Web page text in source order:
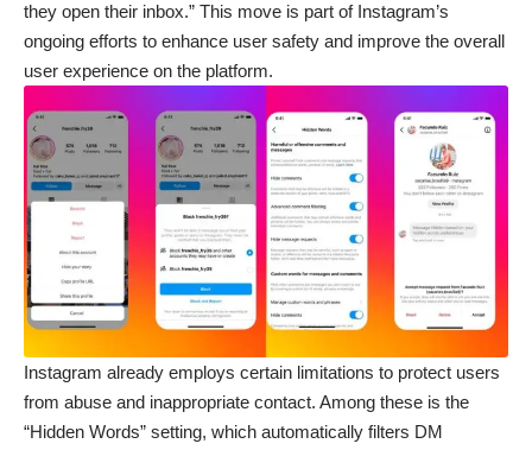
they open their inbox.” This move is part of Instagram’s
ongoing efforts to enhance user safety and improve the overall
user experience on the platform.
Instagram already employs certain limitations to protect users
from abuse and inappropriate contact. Among these is the
“Hidden Words” setting, which automatically filters DM